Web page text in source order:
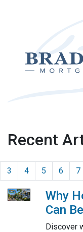
Recent
3 4 5 6 7
Why
Can
Discover